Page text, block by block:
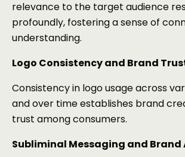
relevance to the target audience
profoundly, fostering a sense of
understanding.
Logo Consistency and Brand
Consistency in logo usage across
and over time establishes brand
trust among consumers.
Subliminal Messaging and